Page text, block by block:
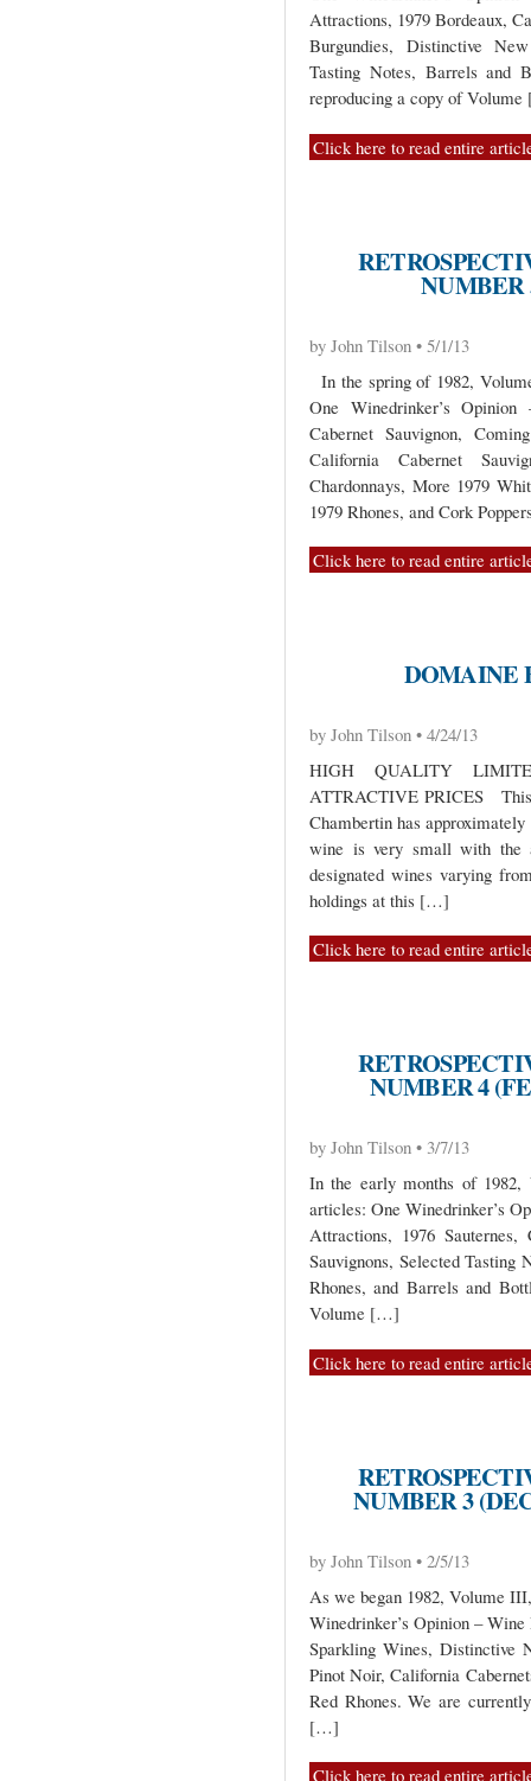
Attractions, 1979 Bordeaux,
Burgundies, Distinctive
Tasting Notes, Barrels and
reproducing a copy of
Click here to read entire
NUMBER
by John Tilson • 5/1/13
In the spring of 1982,
One Winedrinker’s
Cabernet Sauvignon,
California Cabernet
Chardonnays, More 1979
1979 Rhones, and Cork
Click here to read entire
DOMAINE
by John Tilson • 4/24/13
HIGH QUALITY
ATTRACTIVE PRICES This
Chambertin has
wine is very small with the
designated wines varying
holdings at this […]
Click here to read entire
NUMBER 4
by John Tilson • 3/7/13
In the early months of
articles: One Winedrinker’s
Attractions, 1976 Sauternes,
Sauvignons, Selected Tasting
Rhones, and Barrels and
Volume […]
Click here to read entire
NUMBER 3
by John Tilson • 2/5/13
As we began 1982, Volume
Winedrinker’s Opinion –
Sparkling Wines, Distinctive
Pinot Noir, California
Red Rhones. We are
[…]
Click here to read entire